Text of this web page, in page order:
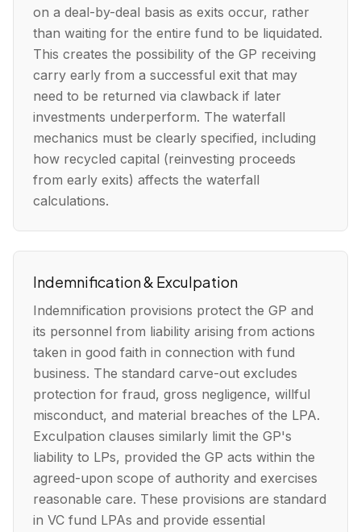
on a deal-by-deal basis as exits occur, rather
than waiting for the entire fund to be liquidated.
This creates the possibility of the GP receiving
carry early from a successful exit that may
need to be returned via clawback if later
investments underperform. The waterfall
mechanics must be clearly specified, including
how recycled capital (reinvesting proceeds
from early exits) affects the waterfall
calculations.
Indemnification & Exculpation
Indemnification provisions protect the GP and
its personnel from liability arising from actions
taken in good faith in connection with fund
business. The standard carve-out excludes
protection for fraud, gross negligence, willful
misconduct, and material breaches of the LPA.
Exculpation clauses similarly limit the GP's
liability to LPs, provided the GP acts within the
agreed-upon scope of authority and exercises
reasonable care. These provisions are standard
in VC fund LPAs and provide essential